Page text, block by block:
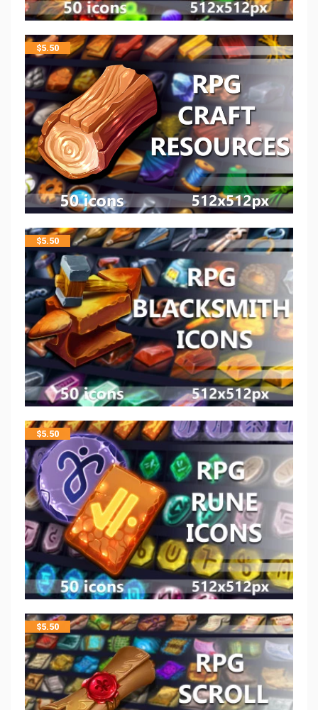
$5.50
$5.50
$5.50
$5.50